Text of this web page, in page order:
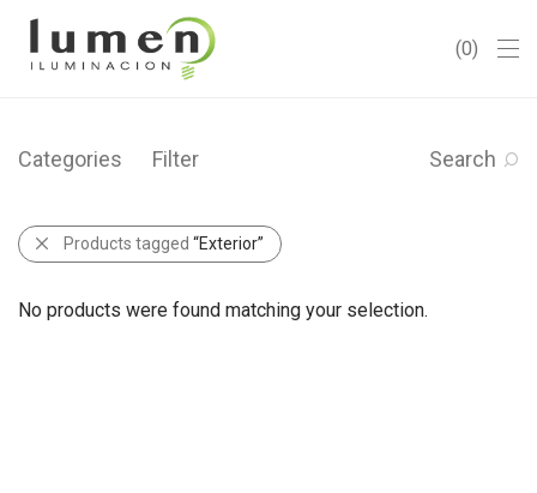
0
Categories Filter Search
Products tagged “Exterior”
No products were found matching your selection.